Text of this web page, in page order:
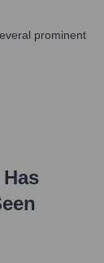
prominent